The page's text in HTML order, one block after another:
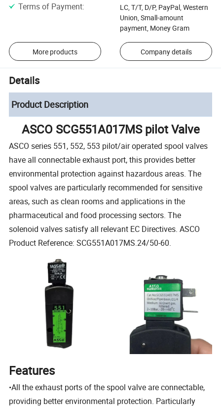
Terms of Payment:
LC, T/T, D/P, PayPal, Western
Union, Small-amount
payment, Money Gram
More products Company details
Details
Product Description
ASCO SCG551A017MS pilot Valve
ASCO series 551, 552, 553 pilot/air operated spool valves
have all connectable exhaust port, this provides better
environmental protection against hazardous areas. The
spool valves are particularly recommended for sensitive
areas, such as clean rooms and applications in the
pharmaceutical and food processing sectors. The
solenoid valves satisfy all relevant EC Directives. ASCO
Product Reference: SCG551A017MS.24/50-60.
Features
•All the exhaust ports of the spool valve are connectable,
providing better environmental protection. Particularly